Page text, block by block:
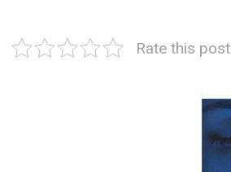
Rate this post